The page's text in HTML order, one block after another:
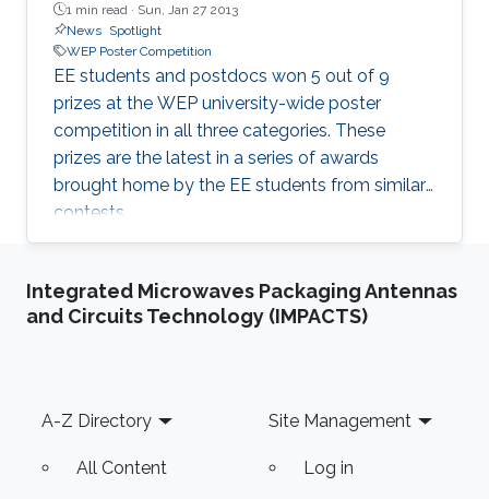
1 min read · Sun, Jan 27 2013
News Spotlight
WEP Poster Competition
EE students and postdocs won 5 out of 9
prizes at the WEP university-wide poster
competition in all three categories. These
prizes are the latest in a series of awards
brought home by the EE students from similar
contests.
Integrated Microwaves Packaging Antennas
and Circuits Technology (IMPACTS)
Footer
A-Z Directory
All Content
Site Management
Log in